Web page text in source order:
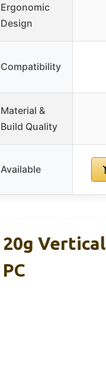
Ergonomic
Design
Compatibility
Material &
Build Quality
Available
20g
PC